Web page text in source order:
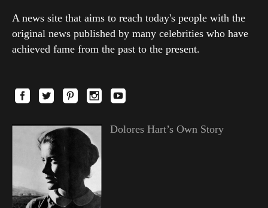
A news site that aims to reach today's people with the
original news published by many celebrities who have
achieved fame from the past to the present.
Dolores Hart’s Own Story